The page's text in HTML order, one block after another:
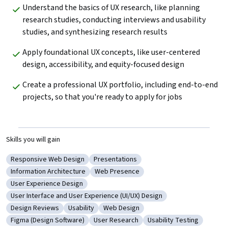
Understand the basics of UX research, like planning
research studies, conducting interviews and usability
studies, and synthesizing research results
Apply foundational UX concepts, like user-centered
design, accessibility, and equity-focused design
Create a professional UX portfolio, including end-to-end
projects, so that you're ready to apply for jobs
Skills you will gain
Category: Responsive Web Design
Responsive Web Design Category: Presentations
Presentations
Category: Information Architecture
Information Architecture Category: Web Presence
Web Presence
Category: User Experience Design
User Experience Design
Category: User Interface and User Experience (UI/UX) Design
User Interface and User Experience (UI/UX) Design
Category: Design Reviews
Design Reviews Category: Usability
Usability Category: Web Design
Web Design
Category: Figma (Design Software)
Figma (Design Software) Category: User Research
User Research Category: Usability
Usability Testing